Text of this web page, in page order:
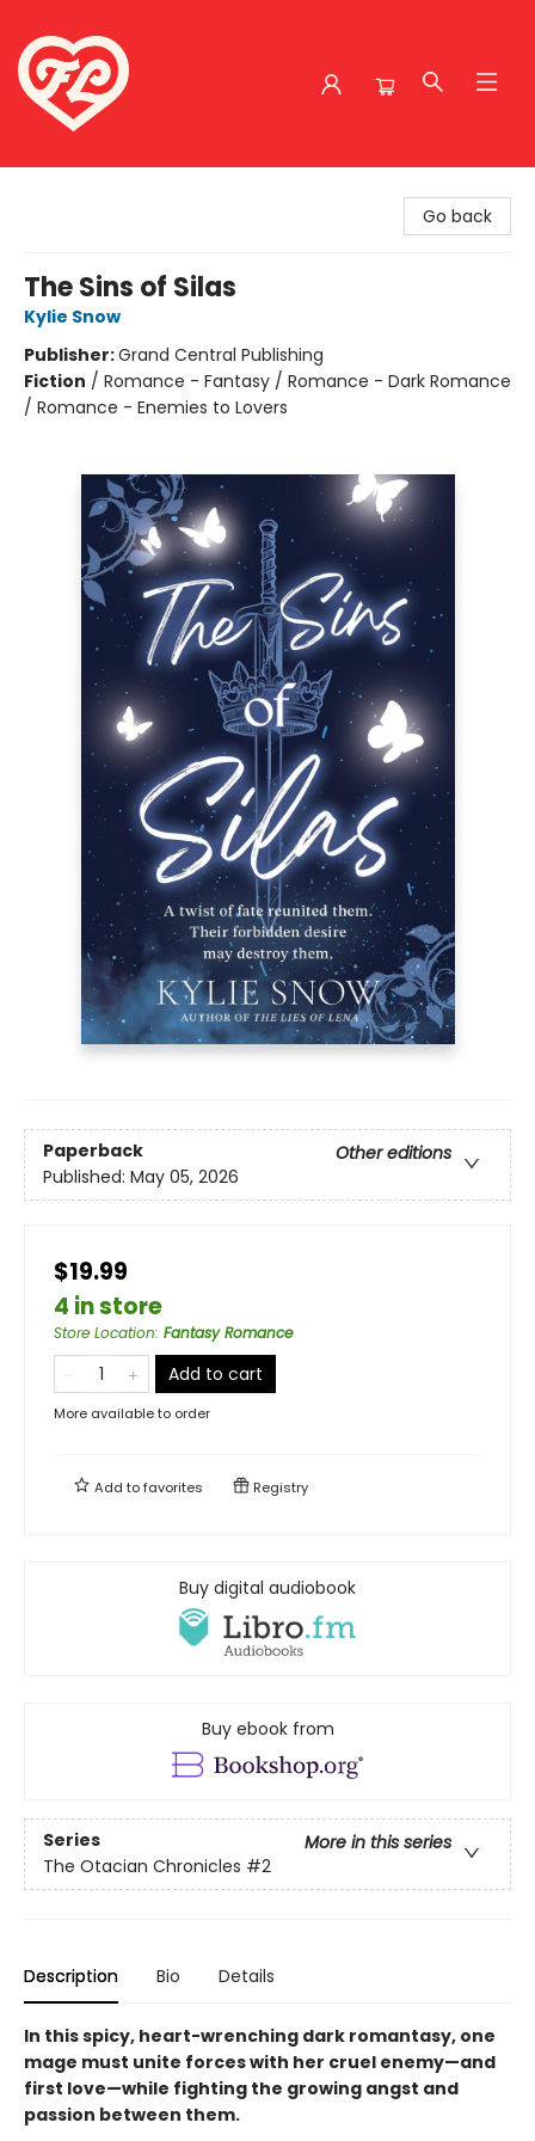
Go back
The Sins of Silas
Kylie Snow
Publisher:Grand Central Publishing
Fiction / Romance - Fantasy / Romance - Dark Romance
/ Romance - Enemies to Lovers
Paperback
Other editions
Published: May 05, 2026
$19.99
4 in store
Store Location: Fantasy Romance
Add to cart
More available to order
Add tofavorites Registry
Buy digital audiobook
Buy ebook from
Series
More in this series
The Otacian Chronicles #2
Description Bio Details
In this spicy, heart-wrenching dark romantasy, one
mage must unite forces with her cruel enemy—and
first love—while fighting the growing angst and
passion between them.